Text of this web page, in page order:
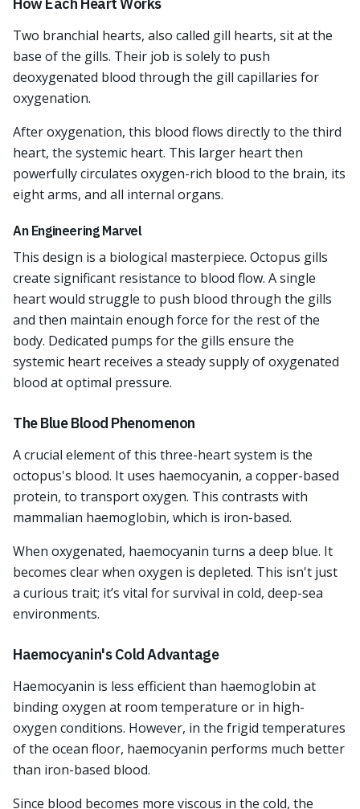
Two branchial hearts, also called gill hearts, sit at the
base of the gills. Their job is solely to push
deoxygenated blood through the gill capillaries for
oxygenation.
After oxygenation, this blood flows directly to the third
heart, the systemic heart. This larger heart then
powerfully circulates oxygen-rich blood to the brain, its
eight arms, and all internal organs.
An Engineering Marvel
This design is a biological masterpiece. Octopus gills
create significant resistance to blood flow. A single
heart would struggle to push blood through the gills
and then maintain enough force for the rest of the
body. Dedicated pumps for the gills ensure the
systemic heart receives a steady supply of oxygenated
blood at optimal pressure.
The Blue Blood Phenomenon
A crucial element of this three-heart system is the
octopus's blood. It uses haemocyanin, a copper-based
protein, to transport oxygen. This contrasts with
mammalian haemoglobin, which is iron-based.
When oxygenated, haemocyanin turns a deep blue. It
becomes clear when oxygen is depleted. This isn't just
a curious trait; it’s vital for survival in cold, deep-sea
environments.
Haemocyanin's Cold Advantage
Haemocyanin is less efficient than haemoglobin at
binding oxygen at room temperature or in high-
oxygen conditions. However, in the frigid temperatures
of the ocean floor, haemocyanin performs much better
than iron-based blood.
Since blood becomes more viscous in the cold, the